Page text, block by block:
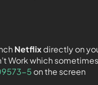
Netflixdirectly on
Work which
5 on the screen